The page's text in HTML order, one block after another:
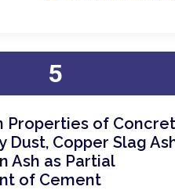
5
Properties of
Dust, Copper Slag
Ash as Partial
of Cement